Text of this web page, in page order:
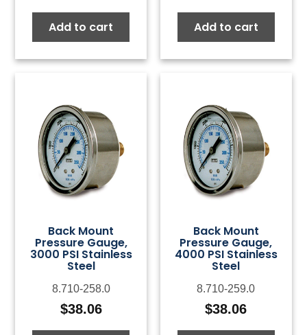
Add to cart Add to cart
Back Mount
Pressure Gauge,
3000 PSI Stainless
Steel
8.710-258.0
$38.06
Back Mount
Pressure Gauge,
4000 PSI Stainless
Steel
8.710-259.0
$38.06